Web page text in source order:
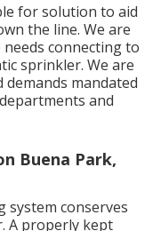
for solution to aid
the line. We are
connecting to
sprinkler. We are
mandated
and
Buena Park,
system conserves
A properly kept